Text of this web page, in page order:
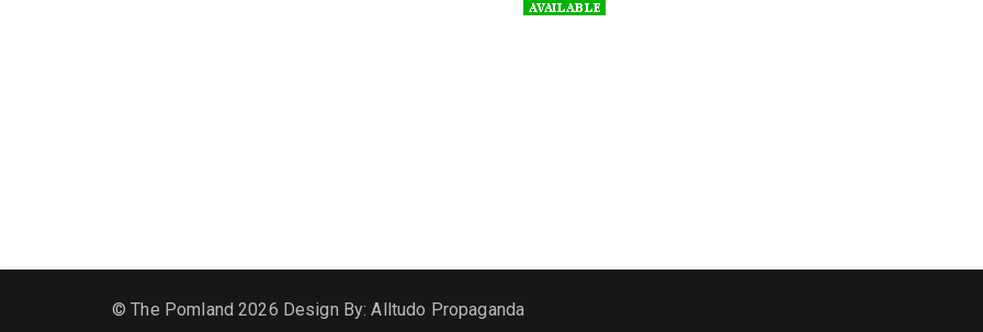
© The Pomland 2026 Design By: Alltudo Propaganda